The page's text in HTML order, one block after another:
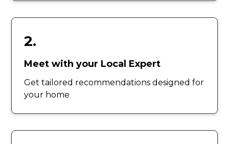
2.
Meet with your Local Expert
Get tailored recommendations designed for
your home